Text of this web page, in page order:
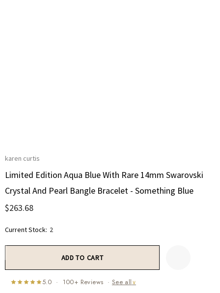
karen curtis
Limited Edition Aqua Blue With Rare 14mm Swarovski
Crystal And Pearl Bangle Bracelet - Something Blue
$263.68
Current Stock: 2
5.0 · 100+ Reviews · See all∨